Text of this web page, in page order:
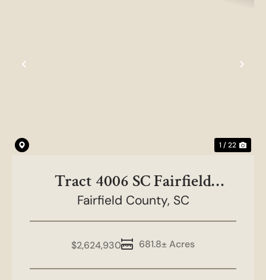
Previous
1 / 22
Tract 4006 SC Fairfield
County-White Oak
Fairfield County, SC
681.8± Acres
$2,624,930